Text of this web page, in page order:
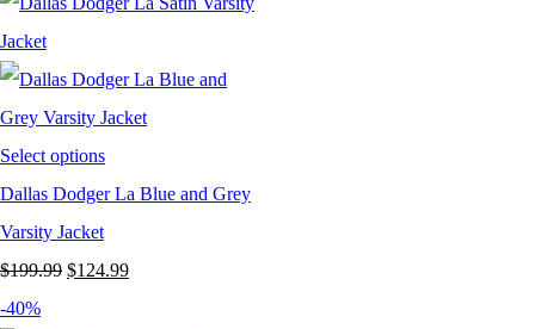
Select options
Dallas Dodger La Blue and Grey
Varsity Jacket
$199.99 Original
$124.99Current
-40%